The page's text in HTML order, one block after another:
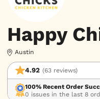
Happy
Austin
4.92 (63 reviews)
100% Recent Order
0 issues in the last 8